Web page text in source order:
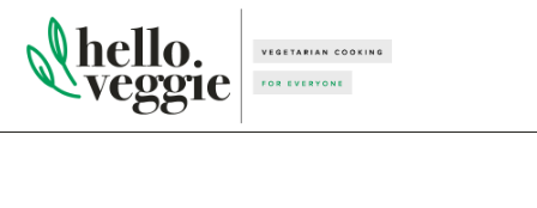
primary
navigation
main
content
primary
sidebar